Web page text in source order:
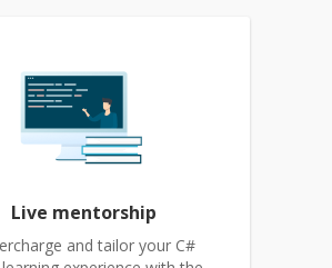
Live mentorship
and tailor your C#